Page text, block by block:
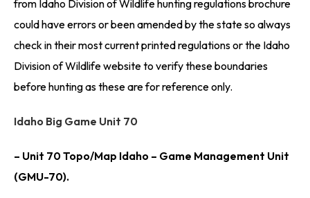
from Idaho Division of Wildlife hunting regulations brochure
could have errors or been amended by the state so always
check in their most current printed regulations or the Idaho
Division of Wildlife website to verify these boundaries
before hunting as these are for reference only.
Idaho Big Game Unit 70
– Unit 70 Topo/Map Idaho – Game Management Unit
(GMU-70).